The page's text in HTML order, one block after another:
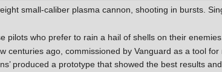
small-caliber plasma cannon, shooting in bursts.
pilots who prefer to rain a hail of shells on their enemies.
centuries ago, commissioned by Vanguard as a tool
produced a prototype that showed the best results